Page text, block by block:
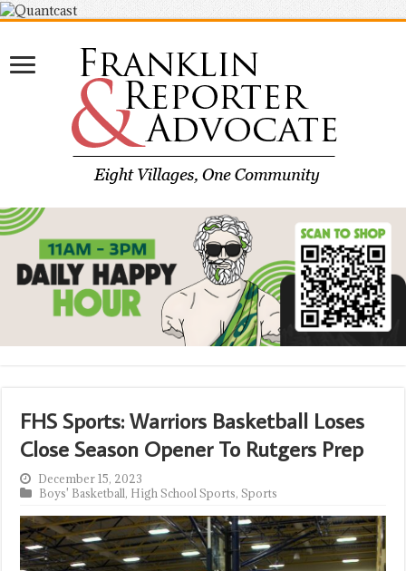
FHS Sports: Warriors Basketball Loses
Close Season Opener To Rutgers Prep
December 15, 2023
Boys' Basketball, High School Sports,Sports